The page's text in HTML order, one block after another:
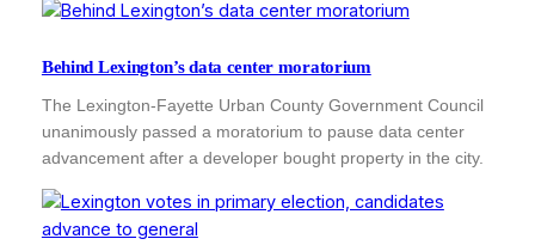
Behind Lexington’s data center moratorium
The Lexington-Fayette Urban County Government Council
unanimously passed a moratorium to pause data center
advancement after a developer bought property in the city.